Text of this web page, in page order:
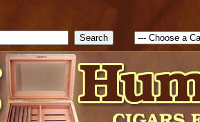
function